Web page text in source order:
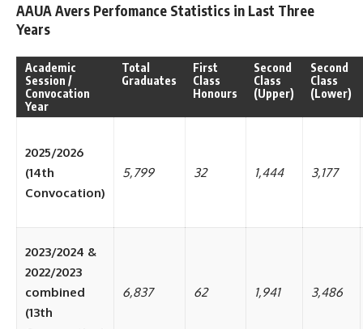
AAUA Avers Perfomance Statistics in Last Three
Years
Academic
Session /
Convocation
Year
Total
Graduates
First
Class
Honours
Second
Class
(Upper)
Second
Class
(Lower)
2025/2026
(14th
Convocation)
5,799 32 1,444 3,177
2023/2024 &
2022/2023
combined
(13th
6,837 62 1,941 3,486